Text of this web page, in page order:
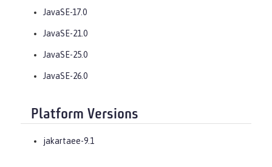
JavaSE-17.0
JavaSE-21.0
JavaSE-25.0
JavaSE-26.0
Platform Versions
jakartaee-9.1